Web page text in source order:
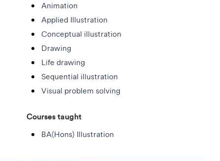
Animation
Applied Illustration
Conceptual illustration
Drawing
Life drawing
Sequential illustration
Visual problem solving
Courses taught
BA(Hons) Illustration